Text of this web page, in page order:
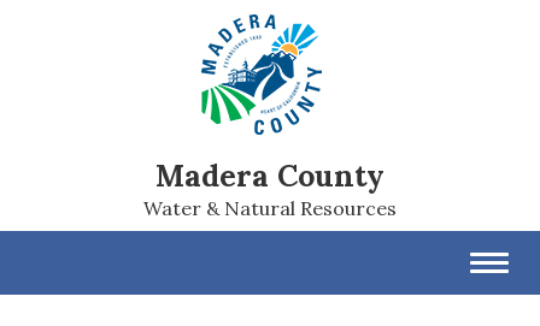
Madera County
Water & Natural Resources